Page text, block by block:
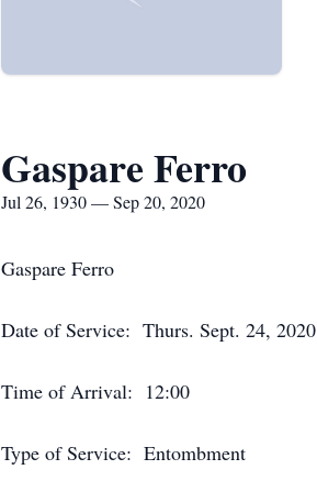
Gaspare Ferro
Jul 26, 1930 — Sep 20, 2020
Gaspare Ferro
Date of Service: Thurs. Sept. 24, 2020
Time of Arrival: 12:00
Type of Service: Entombment